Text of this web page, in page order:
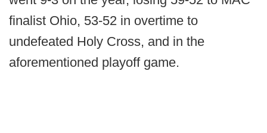
finalist Ohio, 53-52 in overtime to
undefeated Holy Cross, and in the
aforementioned playoff game.